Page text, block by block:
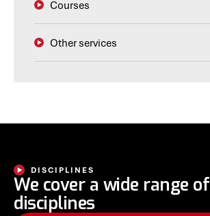
Courses
Other services
DISCIPLINES
We cover a wide range of
disciplines